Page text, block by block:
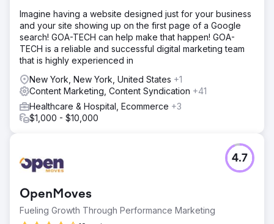
Imagine having a website designed just for your business
and your site showing up on the first page of a Google
search! GOA-TECH can help make that happen! GOA-
TECH is a reliable and successful digital marketing team
that is highly experienced in
New York, New York, United States +1
Content Marketing, Content Syndication +41
Healthcare & Hospital, Ecommerce +3
$1,000 - $10,000
OpenMoves
Fueling Growth Through Performance Marketing
4.7